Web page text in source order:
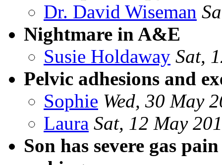
Dr. David Wiseman
Nightmare in A&E
Susie Holdaway Sat,
Pelvic adhesions and
Sophie Wed, 30 May
Laura Sat, 12 May
Son has severe gas